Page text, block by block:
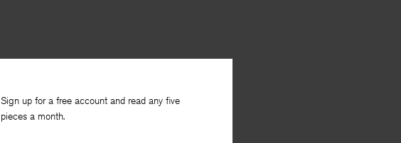
Sign up for a free account and read any five
pieces a month.